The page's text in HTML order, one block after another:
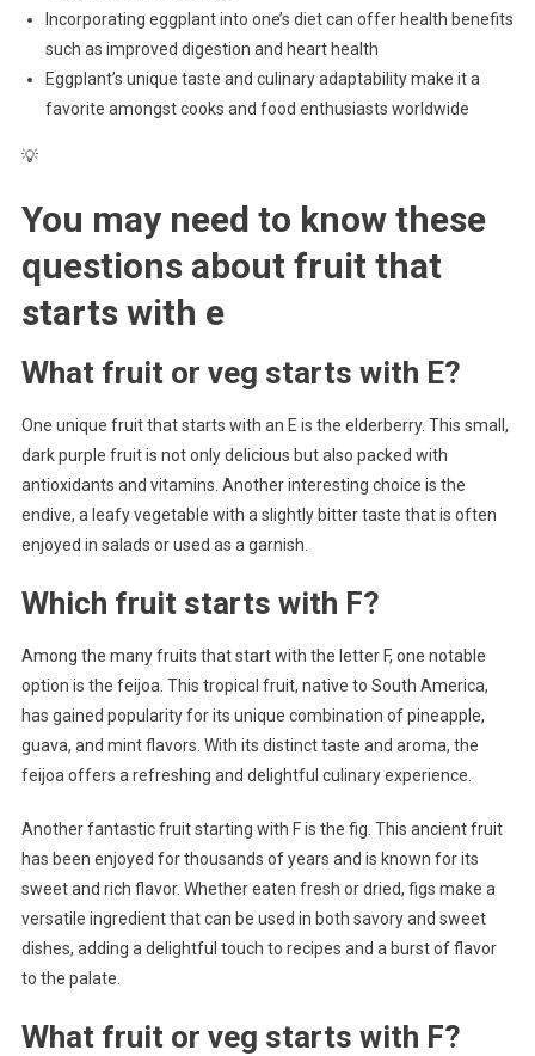
Incorporating eggplant into one’s diet can offer health benefits
such as improved digestion and heart health
Eggplant’s unique taste and culinary adaptability make it a
favorite amongst cooks and food enthusiasts worldwide
💡
You may need to know these
questions about fruit that
starts with e
What fruit or veg starts with E?
One unique fruit that starts with an E is the elderberry. This small,
dark purple fruit is not only delicious but also packed with
antioxidants and vitamins. Another interesting choice is the
endive, a leafy vegetable with a slightly bitter taste that is often
enjoyed in salads or used as a garnish.
Which fruit starts with F?
Among the many fruits that start with the letter F, one notable
option is the feijoa. This tropical fruit, native to South America,
has gained popularity for its unique combination of pineapple,
guava, and mint flavors. With its distinct taste and aroma, the
feijoa offers a refreshing and delightful culinary experience.
Another fantastic fruit starting with F is the fig. This ancient fruit
has been enjoyed for thousands of years and is known for its
sweet and rich flavor. Whether eaten fresh or dried, figs make a
versatile ingredient that can be used in both savory and sweet
dishes, adding a delightful touch to recipes and a burst of flavor
to the palate.
What fruit or veg starts with F?